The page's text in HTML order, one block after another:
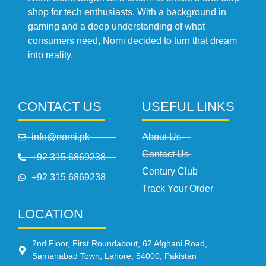
shop for tech enthusiasts. With a background in
gaming and a deep understanding of what
consumers need, Nomi decided to turn that dream
into reality.
CONTACT US
info@nomi.pk
+92 315 6869238
+92 315 6869238
USEFUL LINKS
About Us
Contact Us
Century Club
Track Your Order
LOCATION
2nd Floor, First Roundabout, 62 Afghani Road,
Samanabad Town, Lahore, 54000, Pakistan